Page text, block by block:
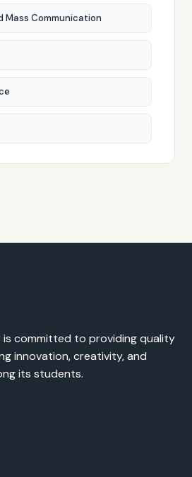
Mass Communication
is committed to providing quality
innovation, creativity, and
its students.